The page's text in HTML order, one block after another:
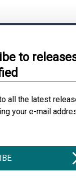
to
all the latest
your e-mail